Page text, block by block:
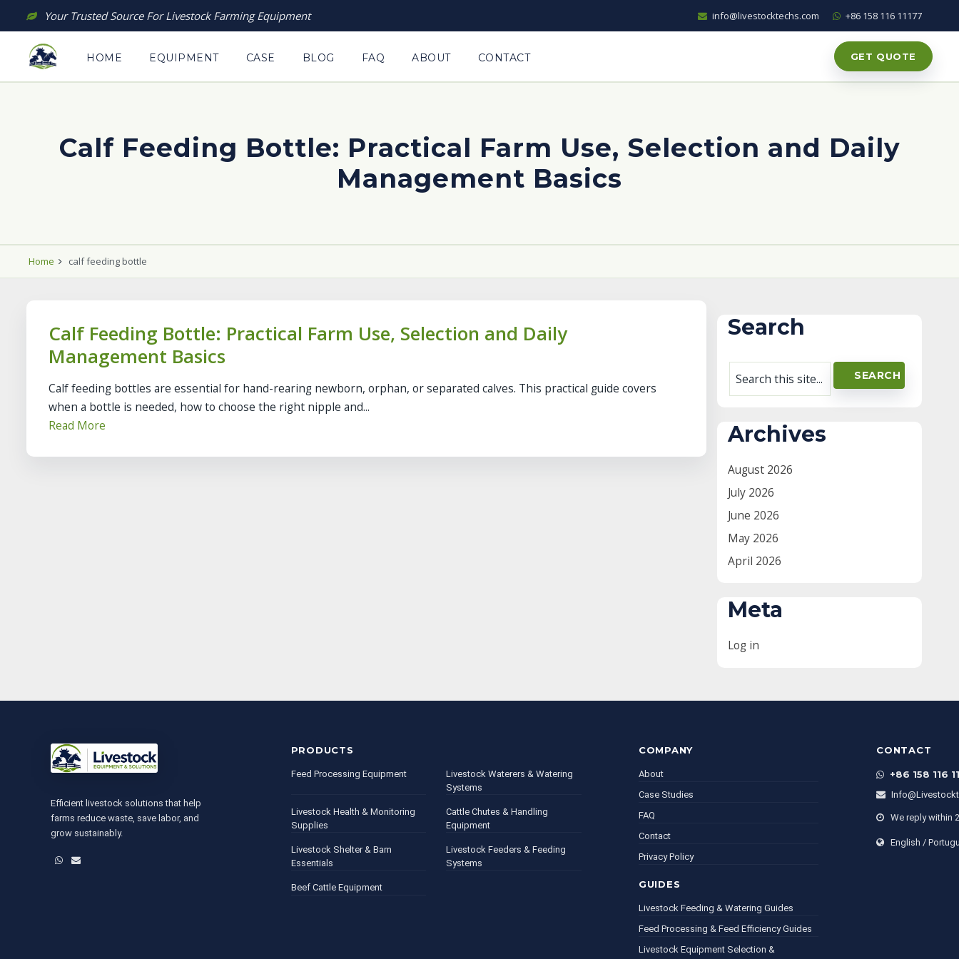
content
Your Trusted Source For Livestock Farming Equipment info@livestocktechs.com +86 158 116 11177
HOME EQUIPMENT CASE BLOG FAQ ABOUT CONTACT GET QUOTE
Calf Feeding Bottle: Practical Farm Use, Selection and Daily
Management Basics
Home calf feeding bottle
Calf Feeding Bottle: Practical Farm Use, Selection and Daily
Management Basics
Calf feeding bottles are essential for hand-rearing newborn, orphan, or separated calves. This practical guide covers
when a bottle is needed, how to choose the right nipple and...
Read More
Search
Archives
August 2026
July 2026
June 2026
May 2026
April 2026
Meta
Log in
Efficient livestock solutions that help
farms reduce waste, save labor, and
grow sustainably.
WhatsApp
Email
PRODUCTS
Feed Processing Equipment
Livestock Waterers & Watering
Systems
Livestock Health & Monitoring
Supplies
Cattle Chutes & Handling
Equipment
Livestock Shelter & Barn
Essentials
Livestock Feeders & Feeding
Systems
Beef Cattle Equipment
COMPANY
About
Case Studies
FAQ
Contact
Privacy Policy
GUIDES
Livestock Feeding & Watering Guides
Feed Processing & Feed Efficiency Guides
Livestock Equipment Selection &
CONTACT
+86 158 116
We reply within
English /